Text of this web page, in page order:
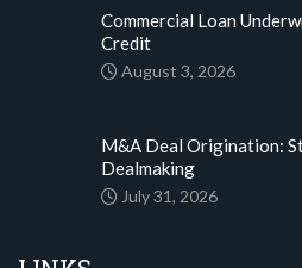
Commercial Loan
Credit
August 3, 2026
M&A Deal Origination:
Dealmaking
July 31, 2026